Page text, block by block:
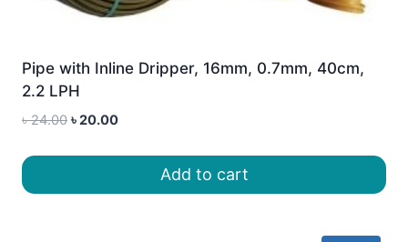
Pipe with Inline Dripper, 16mm, 0.7mm, 40cm,
2.2 LPH
৳24.00 Original
was:
৳20.00Current
is:
৳ 20.00.Add to cart